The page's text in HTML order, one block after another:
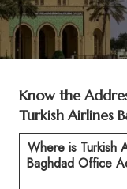
Know the
Turkish Airlines
Where is Turkish
Baghdad Office